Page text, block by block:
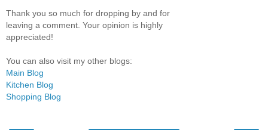
Thank you so much for dropping by and for
leaving a comment. Your opinion is highly
appreciated!
You can also visit my other blogs:
Main Blog
Kitchen Blog
Shopping Blog